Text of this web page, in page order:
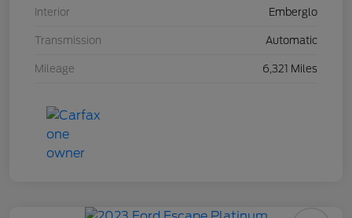
Interior Emberglo
Transmission Automatic
Mileage 6,321 Miles